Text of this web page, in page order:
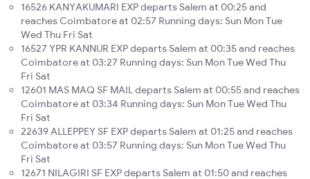
16526 KANYAKUMARI EXP departs Salem at 00:25 and
reaches Coimbatore at 02:57 Running days: Sun Mon Tue
Wed Thu Fri Sat
16527 YPR KANNUR EXP departs Salem at 00:35 and reaches
Coimbatore at 03:27 Running days: Sun Mon Tue Wed Thu
Fri Sat
12601 MAS MAQ SF MAIL departs Salem at 00:55 and reaches
Coimbatore at 03:34 Running days: Sun Mon Tue Wed Thu
Fri Sat
22639 ALLEPPEY SF EXP departs Salem at 01:25 and reaches
Coimbatore at 03:57 Running days: Sun Mon Tue Wed Thu
Fri Sat
12671 NILAGIRI SF EXP departs Salem at 01:50 and reaches